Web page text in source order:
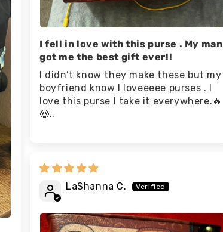
I fell in love with this purse . My man
got me the best gift ever!!
I didn’t know they make these but my
boyfriend know I loveeeee purses . I
love this purse I take it everywhere.🔥
😍..
LaShanna C.